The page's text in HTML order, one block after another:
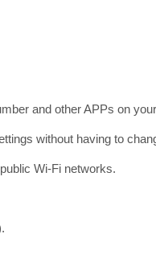
and other APPs on
without having to
Wi-Fi networks.